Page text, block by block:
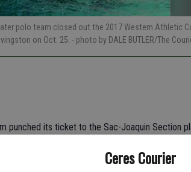
Ceres Courier
polo team closed out the 2017 Western Athletic
on Oct. 25. - photo by DALE BUTLER/The
punched its ticket to the Sac-Joaquin Section
Conference action on Oct. 23.
said. "That was our season goal. I'm proud